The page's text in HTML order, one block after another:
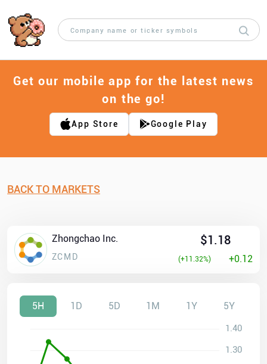
Get our mobile app for the latest news
on the go!
App Store Google Play
BACK TO MARKETS
Zhongchao Inc.
ZCMD (+11.32%) +0.12
$1.18
5H 1D 5D 1M 1Y 5Y